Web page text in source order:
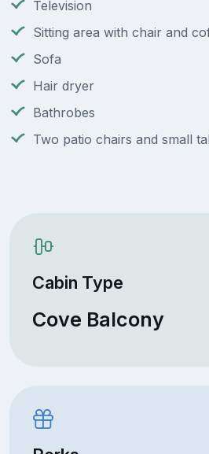
Television
Sitting area with chair and
Sofa
Hair dryer
Bathrobes
Two patio chairs and small
Cabin Type
Cove Balcony